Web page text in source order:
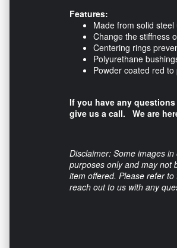
Features:
Made from solid
Change the stiffness
Centering rings
Polyurethane
Powder coated red
If you have any
give us a call. We are
Disclaimer: Some images
purposes only and may not
item offered. Please refer
reach out to us with any